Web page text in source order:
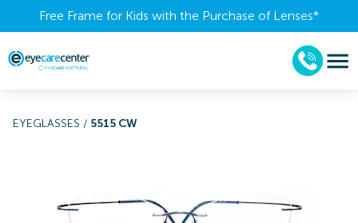
Free Frame for Kids with the Purchase of Lenses​*
EYEGLASSES / 5515 CW